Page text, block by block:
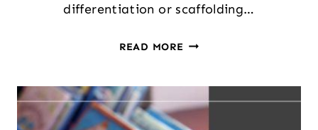
differentiation or scaffolding…
READ MORE HOW
NONFICTION